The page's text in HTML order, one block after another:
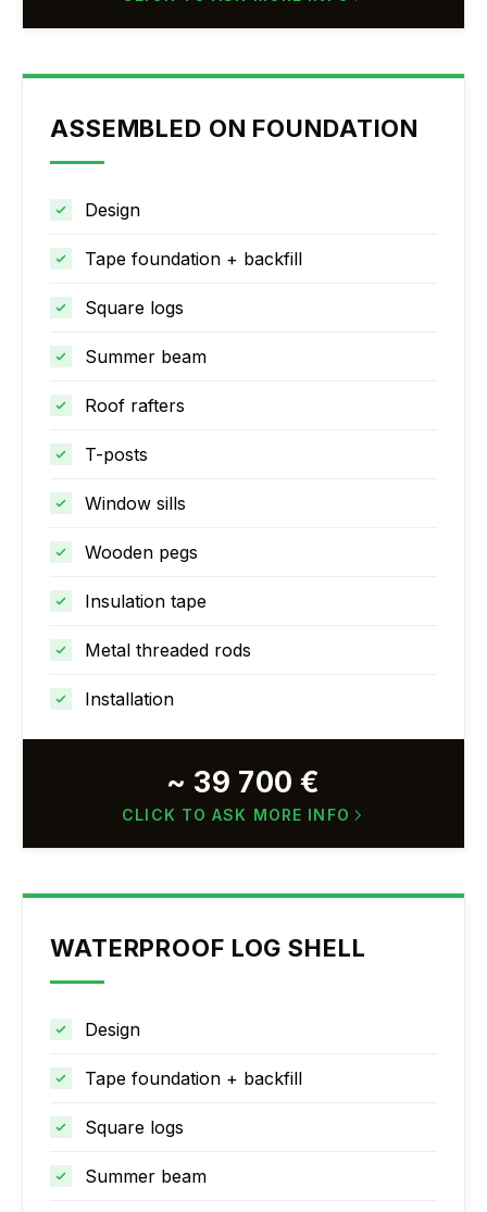
ASSEMBLED ON FOUNDATION
Design
Tape foundation + backfill
Square logs
Summer beam
Roof rafters
T-posts
Window sills
Wooden pegs
Insulation tape
Metal threaded rods
Installation
~ 39 700 €
CLICK TO ASK MORE INFO
WATERPROOF LOG SHELL
Design
Tape foundation + backfill
Square logs
Summer beam